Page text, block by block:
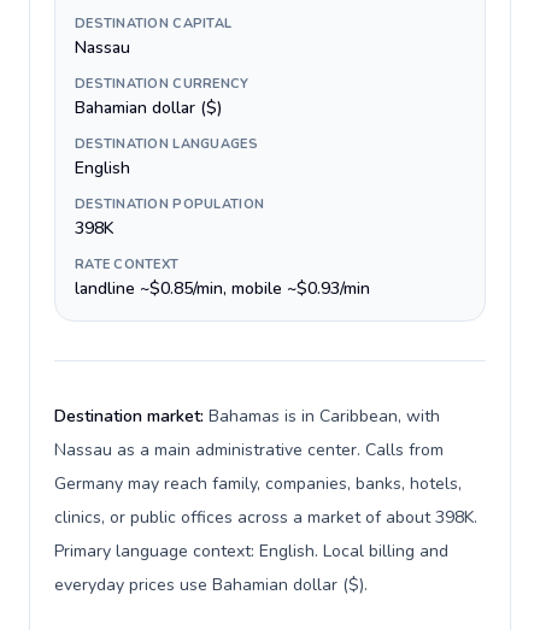
DESTINATION CAPITAL
Nassau
DESTINATION CURRENCY
Bahamian dollar ($)
DESTINATION LANGUAGES
English
DESTINATION POPULATION
398K
RATE CONTEXT
landline ~$0.85/min, mobile ~$0.93/min
Destination market: Bahamas is in Caribbean, with
Nassau as a main administrative center. Calls from
Germany may reach family, companies, banks, hotels,
clinics, or public offices across a market of about 398K.
Primary language context: English. Local billing and
everyday prices use Bahamian dollar ($).